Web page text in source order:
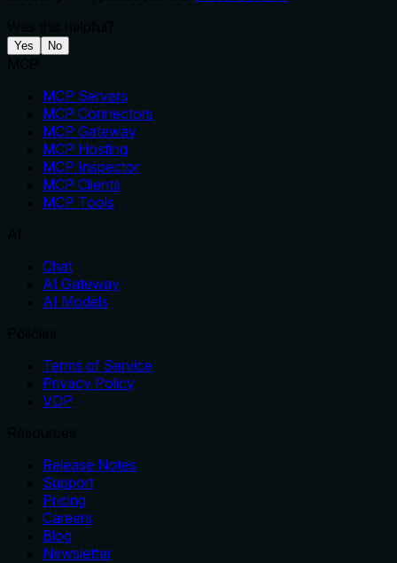
Yes No
MCP Servers
MCP Connectors
MCP Gateway
MCP Hosting
MCP Inspector
MCP Clients
MCP Tools
Chat
AI Gateway
AI Models
Terms of Service
Privacy Policy
VDP
Release Notes
Support
Pricing
Careers
Blog
Newsletter